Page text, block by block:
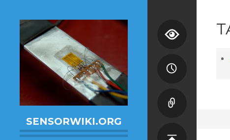
SENSORWIKI.ORG